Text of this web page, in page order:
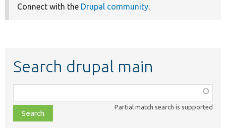
Connect with the Drupal community.
Search drupal main
class,
file,
topic,
Partial match search is supported